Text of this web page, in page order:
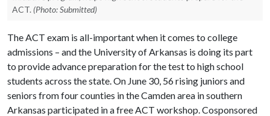
ACT. (Photo: Submitted)
The ACT exam is all-important when it comes to college
admissions – and the University of Arkansas is doing its part
to provide advance preparation for the test to high school
students across the state. On June 30, 56 rising juniors and
seniors from four counties in the Camden area in southern
Arkansas participated in a free ACT workshop. Cosponsored